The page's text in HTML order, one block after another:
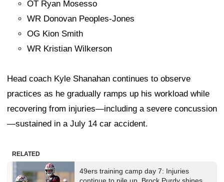
OT Ryan Mosesso
WR Donovan Peoples-Jones
OG Kion Smith
WR Kristian Wilkerson
Head coach Kyle Shanahan continues to observe
practices as he gradually ramps up his workload while
recovering from injuries—including a severe concussion
—sustained in a July 14 car accident.
RELATED
49ers training camp day 7: Injuries
continue to pile up, Brock Purdy shines,